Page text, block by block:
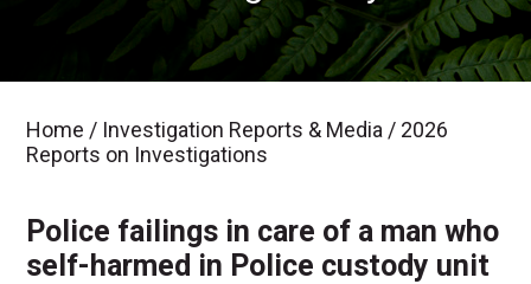
Home / Investigation Reports & Media / 2026
Reports on Investigations
Police failings in care of a man who
self-harmed in Police custody unit